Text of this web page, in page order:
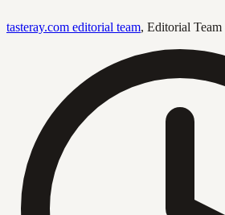
tasteray.com editorial team, Editorial Team